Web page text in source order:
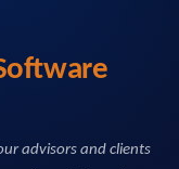
advisors and clients